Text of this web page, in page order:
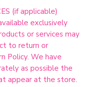
(if applicable)
exclusively
or services may
to return or
Policy. We have
as possible the
appear at the store.